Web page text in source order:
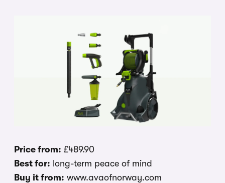
Price from: £489.90
Best for: long-term peace of mind
Buy it from: www.avaofnorway.com